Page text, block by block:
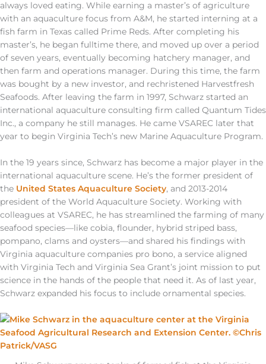
always loved eating. While earning a master’s of agriculture
with an aquaculture focus from A&M, he started interning at a
fish farm in Texas called Prime Reds. After completing his
master’s, he began fulltime there, and moved up over a period
of seven years, eventually becoming hatchery manager, and
then farm and operations manager. During this time, the farm
was bought by a new investor, and rechristened Harvestfresh
Seafoods. After leaving the farm in 1997, Schwarz started an
international aquaculture consulting firm called Quantum Tides
Inc., a company he still manages. He came VSAREC later that
year to begin Virginia Tech’s new Marine Aquaculture Program.
In the 19 years since, Schwarz has become a major player in the
international aquaculture scene. He’s the former president of
the United States Aquaculture Society, and 2013-2014
president of the World Aquaculture Society. Working with
colleagues at VSAREC, he has streamlined the farming of many
seafood species—like cobia, flounder, hybrid striped bass,
pompano, clams and oysters—and shared his findings with
Virginia aquaculture companies pro bono, a service aligned
with Virginia Tech and Virginia Sea Grant’s joint mission to put
science in the hands of the people that need it. As of last year,
Schwarz expanded his focus to include ornamental species.